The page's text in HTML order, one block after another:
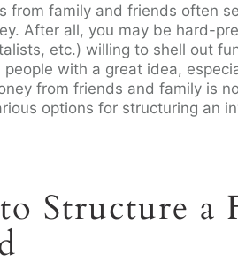
from family and friends often
After all, you may be hard-
etc.) willing to shell out
with a great idea,
from friends and family is
options for structuring an
Structure a